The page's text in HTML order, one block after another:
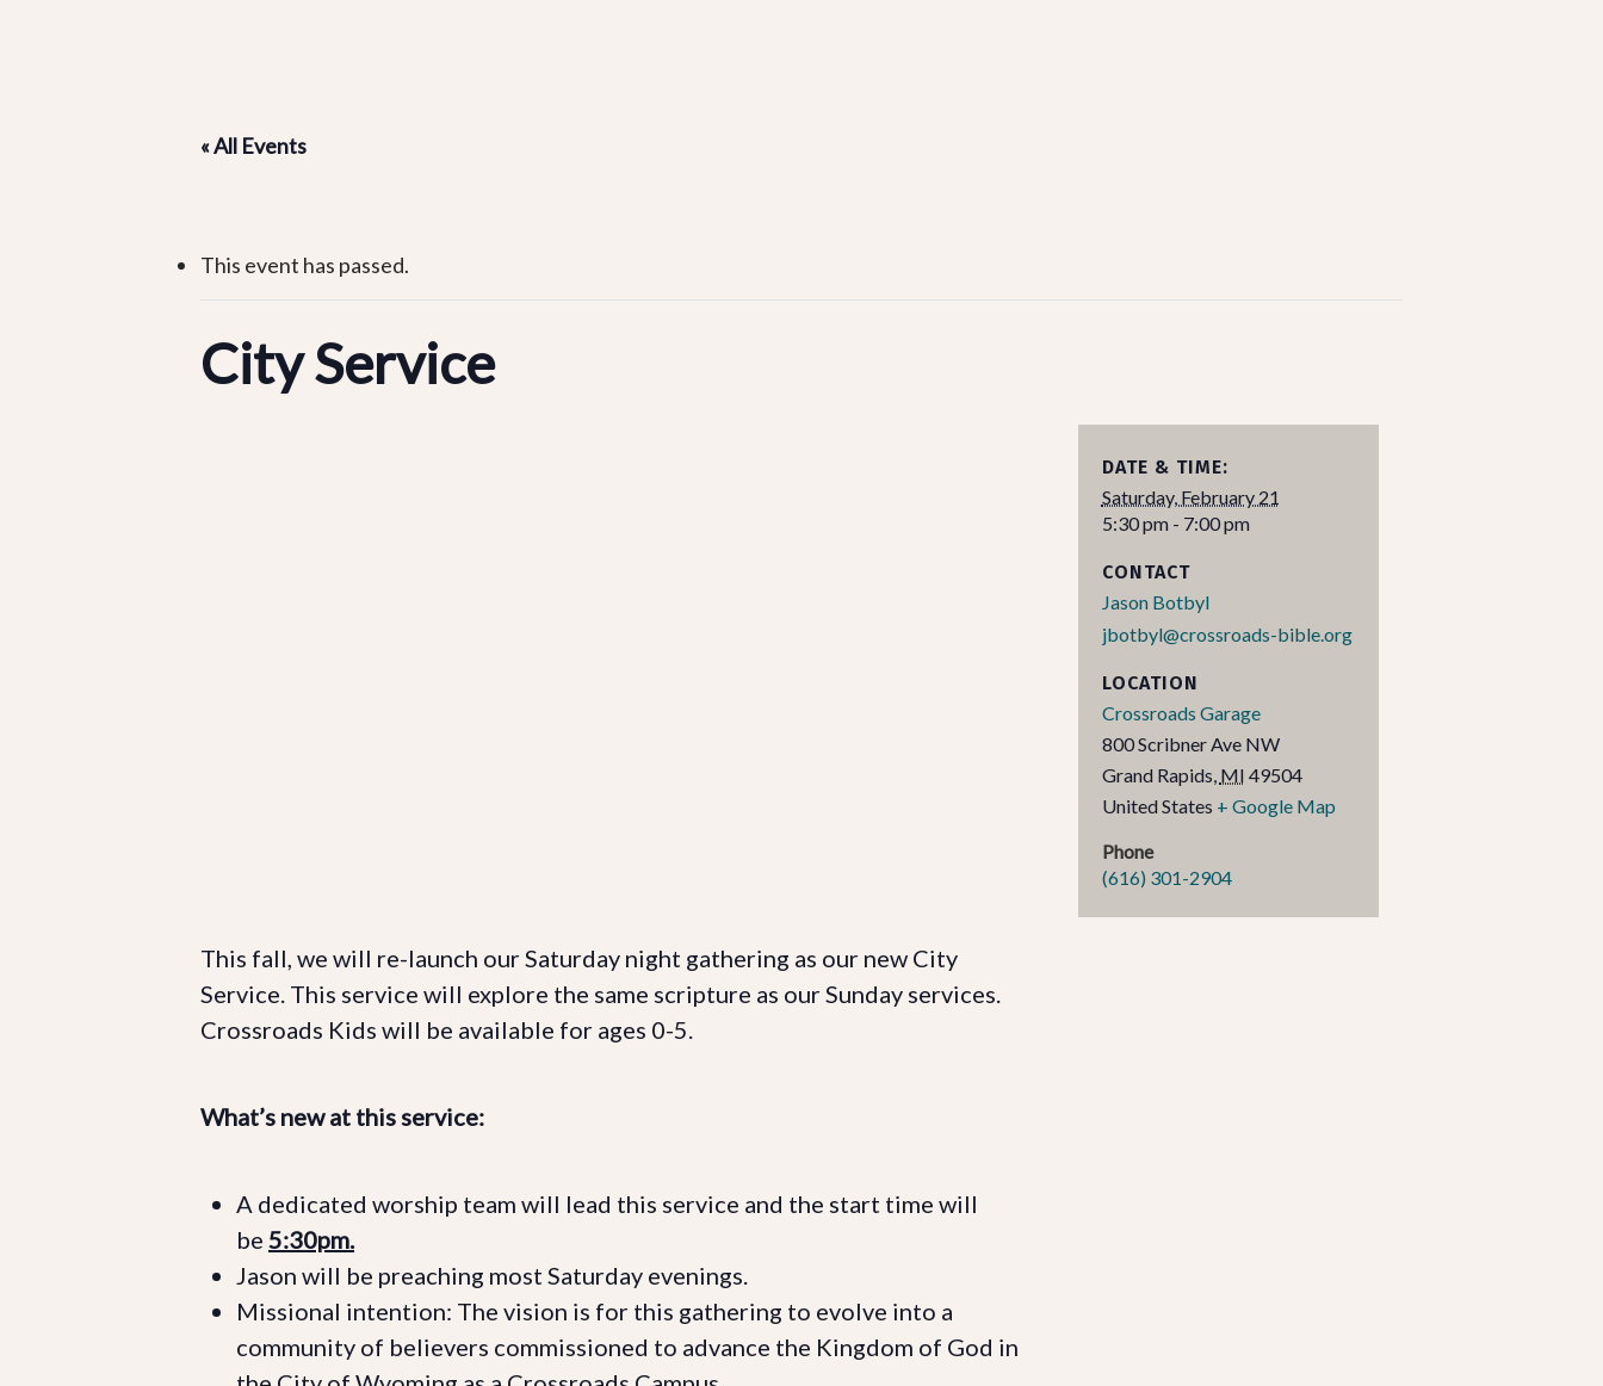
« All Events
This event has passed.
City Service
This fall, we will re-launch our Saturday night gathering as our new City
Service. This service will explore the same scripture as our Sunday services.
Crossroads Kids will be available for ages 0-5.
What’s new at this service:
A dedicated worship team will lead this service and the start time will
be 5:30pm.
Jason will be preaching most Saturday evenings.
Missional intention: The vision is for this gathering to evolve into a
community of believers commissioned to advance the Kingdom of God in
DATE & TIME:
Saturday, February 21
5:30 pm - 7:00 pm
CONTACT
Jason Botbyl
jbotbyl@crossroads-bible.org
LOCATION
Crossroads Garage
800 Scribner Ave NW
Grand Rapids, MI 49504
United States + Google Map
Phone
(616) 301-2904